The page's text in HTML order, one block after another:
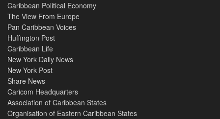
Caribbean Political Economy
The View From Europe
Pan Caribbean Voices
Huffington Post
Caribbean Life
New York Daily News
New York Post
Share News
Caricom Headquarters
Association of Caribbean States
Organisation of Eastern Caribbean States